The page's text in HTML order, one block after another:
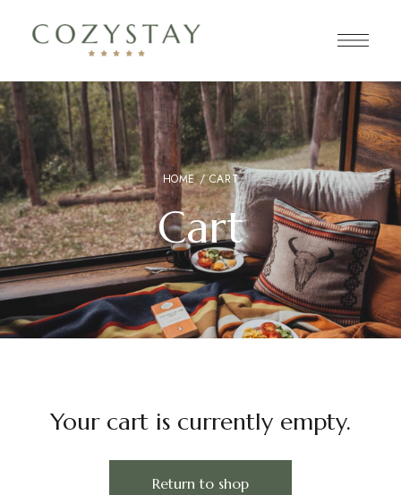
HOME/ CART
Cart
Your cart is currently empty.
Return to shop